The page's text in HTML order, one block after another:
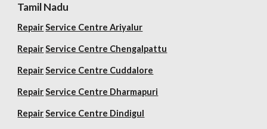
Tamil Nadu
Repair Service Centre Ariyalur
Repair Service Centre Chengalpattu
Repair Service Centre Cuddalore
Repair Service Centre Dharmapuri
Repair Service Centre Dindigul